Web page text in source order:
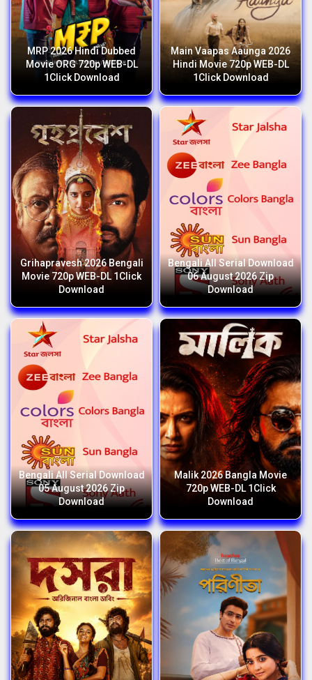
MRP 2026 Hindi Dubbed
Movie ORG 720p WEB-DL
1Click Download
Main Vaapas Aaunga 2026
Hindi Movie 720p WEB-DL
1Click Download
Grihapravesh 2026 Bengali
Movie 720p WEB-DL 1Click
Download
Bengali All Serial Download
06 August 2026 Zip
Download
Bengali All Serial Download
05 August 2026 Zip
Download
Malik 2026 Bangla Movie
720p WEB-DL 1Click
Download